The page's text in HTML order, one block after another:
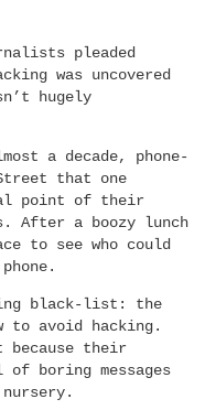
pleaded
was uncovered
hugely
a decade, phone-
that one
point of their
After a boozy lunch
to see who could
black-list: the
to avoid hacking.
because their
of boring messages